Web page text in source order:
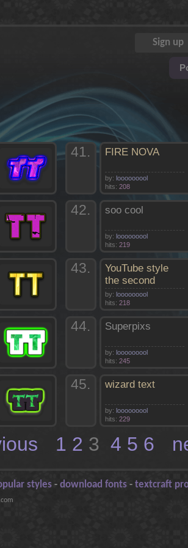
41. FIRE NOVA
by: looooooool
hits: 208
42. soo cool
by: looooooool
hits: 219
43.
YouTube style
the second
by: looooooool
hits: 218
44. Superpixs
by: looooooool
hits: 245
45. wizard text
by: looooooool
hits: 229
1 2 3 4 5 6
styles- download fonts- textcraft